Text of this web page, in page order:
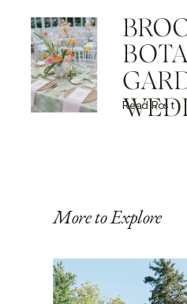
Read Post
More to Explore